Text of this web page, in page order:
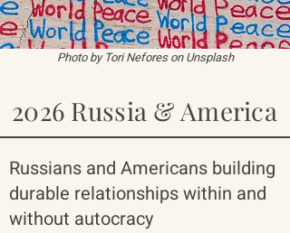
Photo byTori NeforesonUnsplash
2026 Russia & America
Russians and Americans building
durable relationships within and
without autocracy